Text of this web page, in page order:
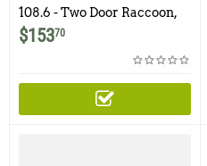
108.6 - Two Door Raccoon,
Woodchuck, Groundhog,
Armadillo Trap
$15370